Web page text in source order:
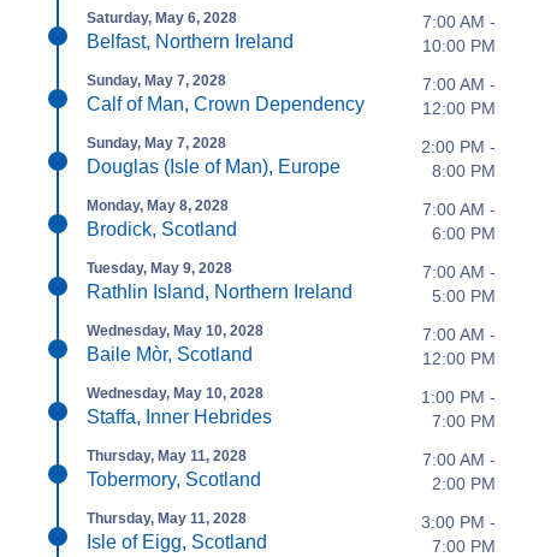
Saturday, May 6, 2028
Belfast, Northern Ireland
7:00 AM -
10:00 PM
Sunday, May 7, 2028
Calf of Man, Crown Dependency
7:00 AM -
12:00 PM
Sunday, May 7, 2028
Douglas (Isle of Man), Europe
2:00 PM -
8:00 PM
Monday, May 8, 2028
Brodick, Scotland
7:00 AM -
6:00 PM
Tuesday, May 9, 2028
Rathlin Island, Northern Ireland
7:00 AM -
5:00 PM
Wednesday, May 10, 2028
Baile Mòr, Scotland
7:00 AM -
12:00 PM
Wednesday, May 10, 2028
Staffa, Inner Hebrides
1:00 PM -
7:00 PM
Thursday, May 11, 2028
Tobermory, Scotland
7:00 AM -
2:00 PM
Thursday, May 11, 2028
Isle of Eigg, Scotland
3:00 PM -
7:00 PM